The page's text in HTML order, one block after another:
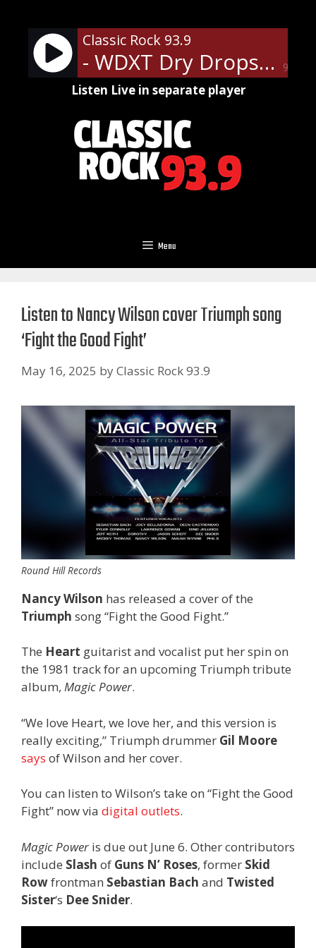
content
90%
Classic Rock 93.9
- WDXT Dry Drops
Listen Live in separate player
Menu
Listen to Nancy Wilson cover Triumph song
‘Fight the Good Fight’
May 16, 2025 byClassic Rock 93.9
Round Hill Records
Nancy Wilson has released a cover of the
Triumph song “Fight the Good Fight.”
The Heart guitarist and vocalist put her spin on
the 1981 track for an upcoming Triumph tribute
album, Magic Power.
“We love Heart, we love her, and this version is
really exciting,” Triumph drummer Gil Moore
says of Wilson and her cover.
You can listen to Wilson’s take on “Fight the Good
Fight” now via digital outlets.
Magic Power is due out June 6. Other contributors
include Slash of Guns N’ Roses, former Skid
Rowfrontman Sebastian Bach and Twisted
Sister‘s Dee Snider.